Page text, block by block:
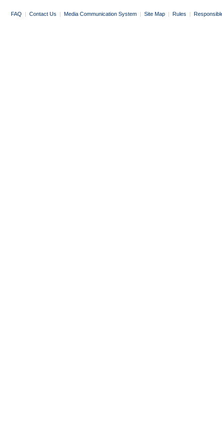
FAQ | Contact Us | Media Communication System | Site Map | Rules |